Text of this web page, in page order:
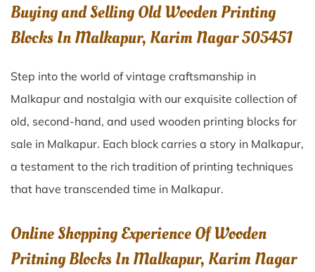
Buying and Selling Old Wooden Printing
Blocks In Malkapur, Karim Nagar 505451
Step into the world of vintage craftsmanship in
Malkapur and nostalgia with our exquisite collection of
old, second-hand, and used wooden printing blocks for
sale in Malkapur. Each block carries a story in Malkapur,
a testament to the rich tradition of printing techniques
that have transcended time in Malkapur.
Online Shopping Experience Of Wooden
Pritning Blocks In Malkapur, Karim Nagar